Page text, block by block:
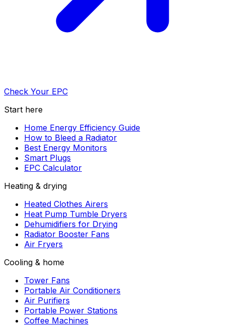
Check Your EPC
Start here
Home Energy Efficiency Guide
How to Bleed a Radiator
Best Energy Monitors
Smart Plugs
EPC Calculator
Heating & drying
Heated Clothes Airers
Heat Pump Tumble Dryers
Dehumidifiers for Drying
Radiator Booster Fans
Air Fryers
Cooling & home
Tower Fans
Portable Air Conditioners
Air Purifiers
Portable Power Stations
Coffee Machines